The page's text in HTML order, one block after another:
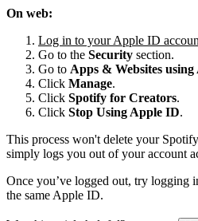
On web:
Log in to your Apple ID
Go to the Security section.
Go to Apps & Websites
Click Manage.
Click Spotify for Creators.
Click Stop Using Apple ID.
This process won't delete your
simply logs you out of your account
Once you’ve logged out, try logging
the same Apple ID.